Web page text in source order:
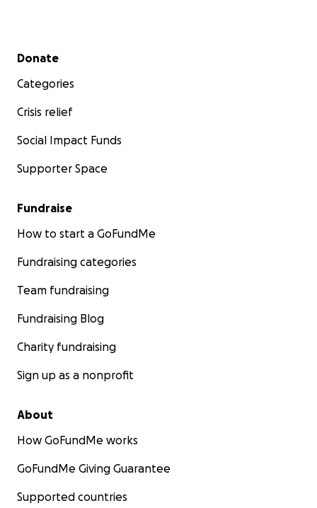
Secondary menu
Donate
Categories
Crisis relief
Social Impact Funds
Supporter Space
Fundraise
How to start a GoFundMe
Fundraising categories
Team fundraising
Fundraising Blog
Charity fundraising
Sign up as a nonprofit
About
How GoFundMe works
GoFundMe Giving Guarantee
Supported countries